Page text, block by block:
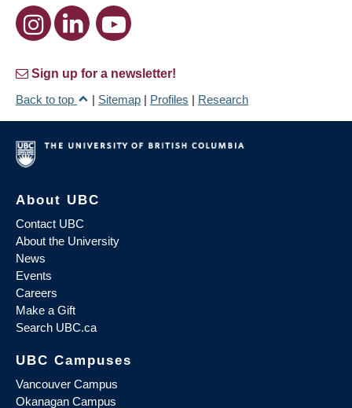
Sign up for a newsletter!
Back to top
| Sitemap | Profiles | Research
About UBC
Contact UBC
About the University
News
Events
Careers
Make a Gift
Search UBC.ca
UBC Campuses
Vancouver Campus
Okanagan Campus